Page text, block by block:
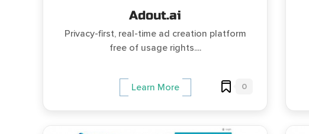
Adout.ai
Privacy-first, real-time ad creation platform
free of usage rights....
Learn More 0